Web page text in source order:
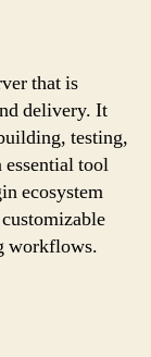
that is
delivery. It
testing,
tool
ecosystem
workflows.